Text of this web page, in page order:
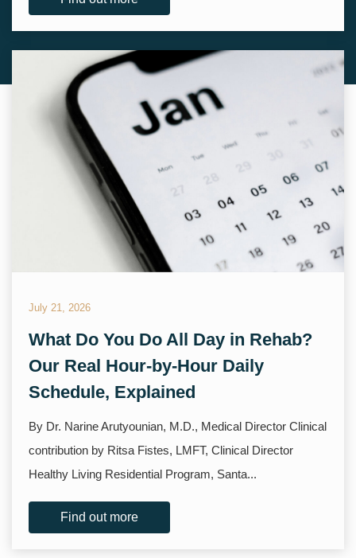
July 21, 2026
What Do You Do All Day in Rehab?
Our Real Hour-by-Hour Daily
Schedule, Explained
By Dr. Narine Arutyounian, M.D., Medical Director Clinical
contribution by Ritsa Fistes, LMFT, Clinical Director
Healthy Living Residential Program, Santa...
Find out more